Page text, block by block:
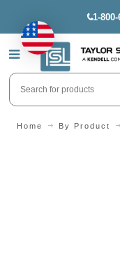
1-
Home By Product